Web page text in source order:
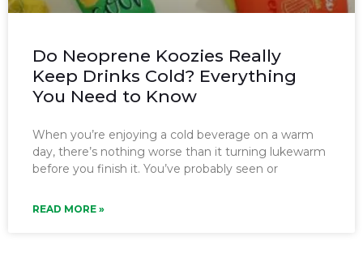
Do Neoprene Koozies Really
Keep Drinks Cold? Everything
You Need to Know
When you’re enjoying a cold beverage on a warm
day, there’s nothing worse than it turning lukewarm
before you finish it. You’ve probably seen or
READ MORE »